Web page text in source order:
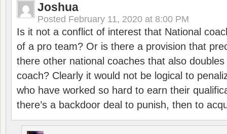
Joshua
Posted February 11, 2020 at 8:00 PM
Is it not a conflict of interest that National
of a pro team? Or is there a provision that
there other national coaches that also
coach? Clearly it would not be logical to
who have worked so hard to earn their
there’s a backdoor deal to punish, then to